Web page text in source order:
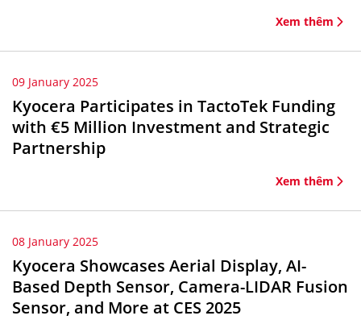
Xem thêm
09 January 2025
Kyocera Participates in TactoTek Funding
with €5 Million Investment and Strategic
Partnership
Xem thêm
08 January 2025
Kyocera Showcases Aerial Display, AI-
Based Depth Sensor, Camera-LIDAR Fusion
Sensor, and More at CES 2025